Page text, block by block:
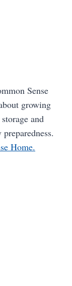
Sense
growing
and
Home.